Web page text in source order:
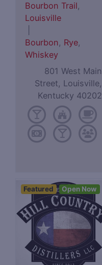
Bourbon Trail,
Louisville
Bourbon, Rye,
Whiskey
801 West Main
Street, Louisville,
Kentucky 40202
Featured Open Now